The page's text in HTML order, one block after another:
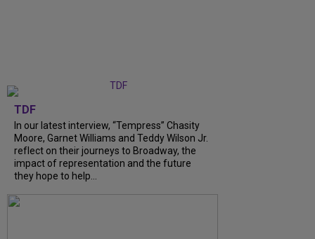
TDF
In our latest interview, “Tempress” Chasity
Moore, Garnet Williams and Teddy Wilson Jr.
reflect on their journeys to Broadway, the
impact of representation and the future
they hope to help...